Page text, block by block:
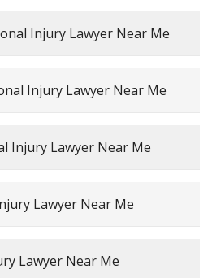
Injury Lawyer Near Me
Injury Lawyer Near Me
Injury Lawyer Near Me
Lawyer Near Me
Lawyer Near Me